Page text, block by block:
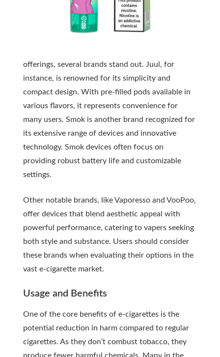
offerings, several brands stand out. Juul, for
instance, is renowned for its simplicity and
compact design. With pre-filled pods available in
various flavors, it represents convenience for
many users. Smok is another brand recognized for
its extensive range of devices and innovative
technology. Smok devices often focus on
providing robust battery life and customizable
settings.
Other notable brands, like Vaporesso and VooPoo,
offer devices that blend aesthetic appeal with
powerful performance, catering to vapers seeking
both style and substance. Users should consider
these brands when evaluating their options in the
vast e-cigarette market.
Usage and Benefits
One of the core benefits of e-cigarettes is the
potential reduction in harm compared to regular
cigarettes. As they don’t combust tobacco, they